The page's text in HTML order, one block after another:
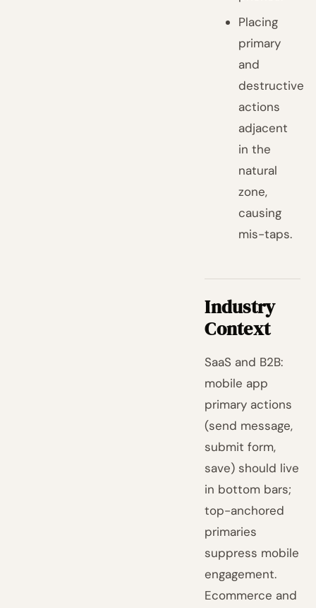
Placing
primary
and
destructive
actions
adjacent
in the
natural
zone,
causing
mis-taps.
Industry
Context
SaaS and B2B:
mobile app
primary actions
(send message,
submit form,
save) should live
in bottom bars;
top-anchored
primaries
suppress mobile
engagement.
Ecommerce and